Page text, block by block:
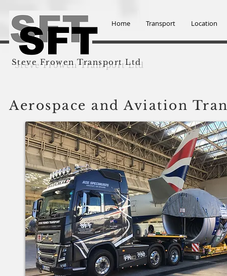
Home Transport Location
Steve Frowen Transport Ltd
Aerospace and Aviation